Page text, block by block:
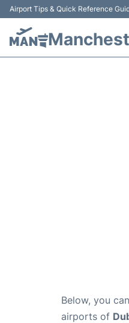
Airport Tips & Quick Reference
Below, you
airports of